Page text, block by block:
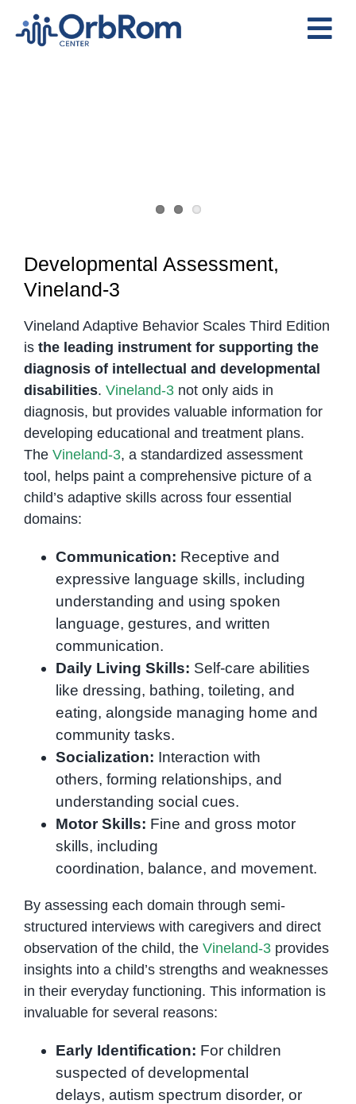
Developmental Assessment,
Vineland-3
Vineland Adaptive Behavior Scales Third Edition
is the leading instrument for supporting the
diagnosis of intellectual and developmental
disabilities. Vineland-3not only aids in
diagnosis, but provides valuable information for
developing educational and treatment plans.
The Vineland-3, a standardized assessment
tool, helps paint a comprehensive picture of a
child’s adaptive skills across four essential
domains:
Communication: Receptive and
expressive language skills, including
understanding and using spoken
language, gestures, and written
communication.
Daily Living Skills: Self-care abilities
like dressing, bathing, toileting, and
eating, alongside managing home and
community tasks.
Socialization: Interaction with
others, forming relationships, and
understanding social cues.
Motor Skills: Fine and gross motor
skills, including
coordination, balance, and movement.
By assessing each domain through semi-
structured interviews with caregivers and direct
observation of the child, the Vineland-3provides
insights into a child’s strengths and weaknesses
in their everyday functioning. This information is
invaluable for several reasons:
Early Identification: For children
suspected of developmental
delays, autism spectrum disorder, or